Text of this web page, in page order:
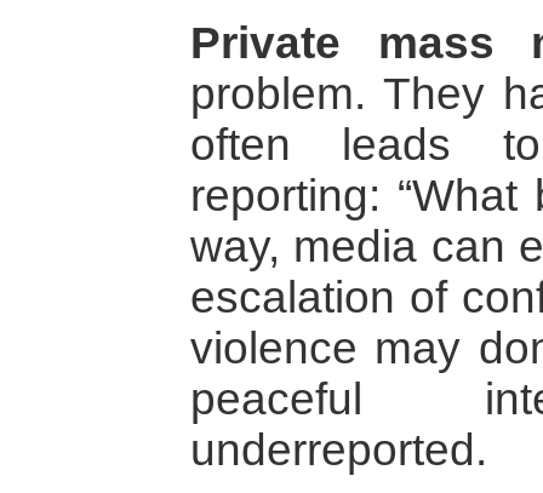
Private mass
problem. They
often leads
reporting:
way, media can
escalation of
violence may
peaceful
underreported.